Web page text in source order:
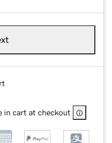
in cart at checkout